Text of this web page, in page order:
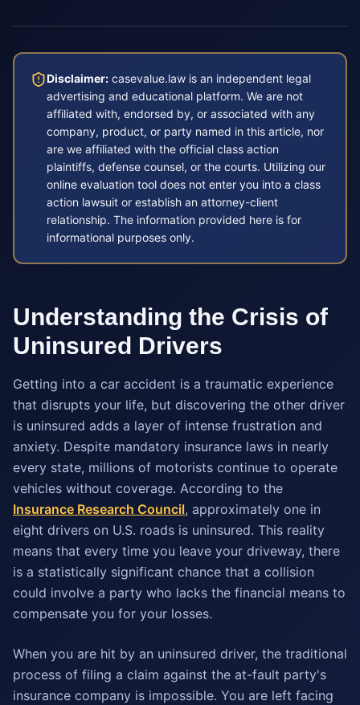
Disclaimer: casevalue.law is an independent legal
advertising and educational platform. We are not
affiliated with, endorsed by, or associated with any
company, product, or party named in this article, nor
are we affiliated with the official class action
plaintiffs, defense counsel, or the courts. Utilizing our
online evaluation tool does not enter you into a class
action lawsuit or establish an attorney-client
relationship. The information provided here is for
informational purposes only.
Understanding the Crisis of
Uninsured Drivers
Getting into a car accident is a traumatic experience
that disrupts your life, but discovering the other driver
is uninsured adds a layer of intense frustration and
anxiety. Despite mandatory insurance laws in nearly
every state, millions of motorists continue to operate
vehicles without coverage. According to the
Insurance Research Council, approximately one in
eight drivers on U.S. roads is uninsured. This reality
means that every time you leave your driveway, there
is a statistically significant chance that a collision
could involve a party who lacks the financial means to
compensate you for your losses.
When you are hit by an uninsured driver, the traditional
process of filing a claim against the at-fault party's
insurance company is impossible. You are left facing